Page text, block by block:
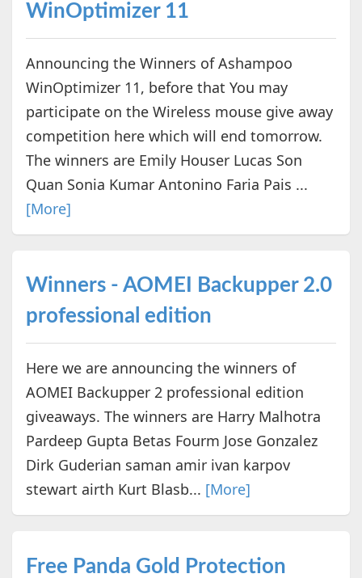
WinOptimizer 11
Announcing the Winners of Ashampoo
WinOptimizer 11, before that You may
participate on the Wireless mouse give away
competition here which will end tomorrow.
The winners are Emily Houser Lucas Son
Quan Sonia Kumar Antonino Faria Pais ...
[More]
Winners - AOMEI Backupper 2.0
professional edition
Here we are announcing the winners of
AOMEI Backupper 2 professional edition
giveaways. The winners are Harry Malhotra
Pardeep Gupta Betas Fourm Jose Gonzalez
Dirk Guderian saman amir ivan karpov
stewart airth Kurt Blasb... [More]
Free Panda Gold Protection